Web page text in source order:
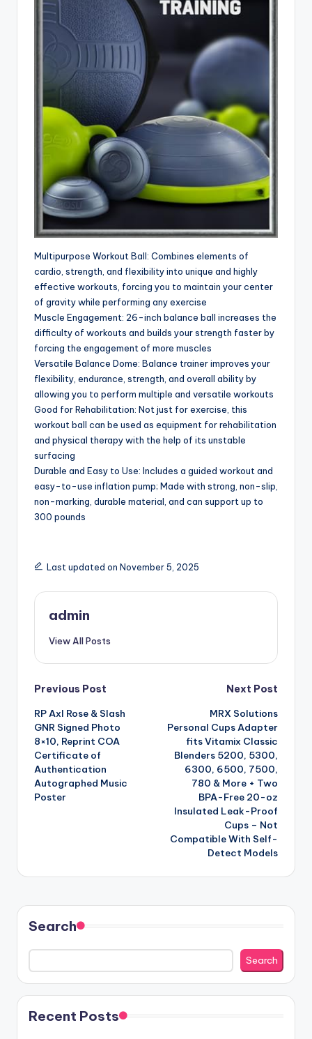
Multipurpose Workout Ball: Combines elements of
cardio, strength, and flexibility into unique and highly
effective workouts, forcing you to maintain your center
of gravity while performing any exercise
Muscle Engagement: 26-inch balance ball increases the
difficulty of workouts and builds your strength faster by
forcing the engagement of more muscles
Versatile Balance Dome: Balance trainer improves your
flexibility, endurance, strength, and overall ability by
allowing you to perform multiple and versatile workouts
Good for Rehabilitation: Not just for exercise, this
workout ball can be used as equipment for rehabilitation
and physical therapy with the help of its unstable
surfacing
Durable and Easy to Use: Includes a guided workout and
easy-to-use inflation pump; Made with strong, non-slip,
non-marking, durable material, and can support up to
300 pounds
Last updated on November 5, 2025
admin
View All Posts
Post
navigation
Previous Post
RP Axl Rose & Slash
GNR Signed Photo
8×10, Reprint COA
Certificate of
Authentication
Autographed Music
Poster
Next Post
MRX Solutions
Personal Cups Adapter
fits Vitamix Classic
Blenders 5200, 5300,
6300, 6500, 7500,
780 & More + Two
BPA-Free 20-oz
Insulated Leak-Proof
Cups – Not
Compatible With Self-
Detect Models
Search
Search
Recent Posts